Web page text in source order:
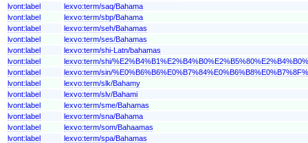
lvont:label
lexvo:term/saq/Bahama
lvont:label
lexvo:term/sbp/Bahama
lvont:label
lexvo:term/seh/Bahamas
lvont:label
lexvo:term/ses/Bahamas
lvont:label
lexvo:term/shi-Latn/bahamas
lvont:label
lexvo:term/shi/
lvont:label
lexvo:term/sin/
lvont:label
lexvo:term/slk/Bahamy
lvont:label
lexvo:term/slv/Bahami
lvont:label
lexvo:term/sme/Bahamas
lvont:label
lexvo:term/sna/Bahama
lvont:label
lexvo:term/som/Bahaamas
lvont:label
lexvo:term/spa/Bahamas